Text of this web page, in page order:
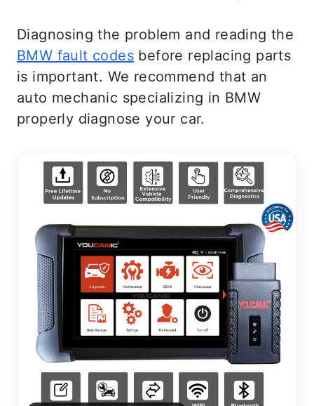
Diagnosing the problem and reading the
BMW fault codes before replacing parts
is important. We recommend that an
auto mechanic specializing in BMW
properly diagnose your car.